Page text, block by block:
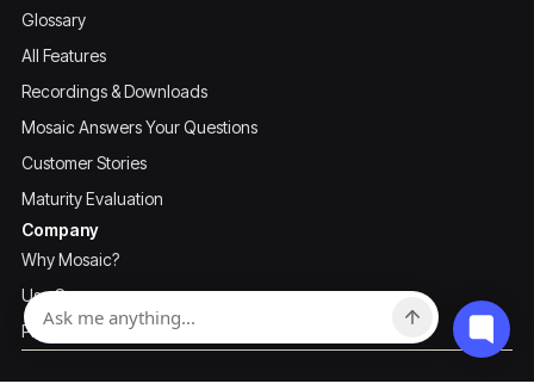
Glossary
All Features
Recordings & Downloads
Mosaic Answers Your Questions
Customer Stories
Maturity Evaluation
Company
Why Mosaic?
Use Cases
Pricing